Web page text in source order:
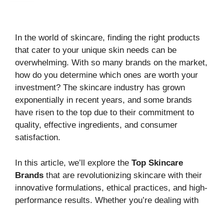
In the world of skincare, finding the right products
that cater to your unique skin needs can be
overwhelming. With so many brands on the market,
how do you determine which ones are worth your
investment? The skincare industry has grown
exponentially in recent years, and some brands
have risen to the top due to their commitment to
quality, effective ingredients, and consumer
satisfaction.
In this article, we’ll explore the Top Skincare
Brands that are revolutionizing skincare with their
innovative formulations, ethical practices, and high-
performance results. Whether you’re dealing with